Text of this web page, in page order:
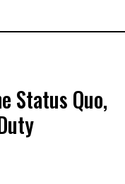
Status Quo,